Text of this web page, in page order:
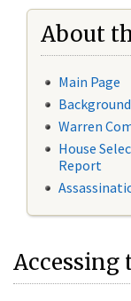
About
Main Page
Background
Warren
House
Report
Accessing